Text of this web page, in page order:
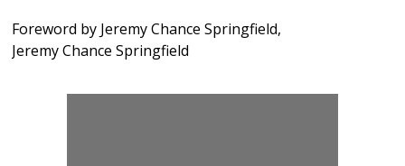
Foreword by Jeremy Chance Springfield,
Jeremy Chance Springfield